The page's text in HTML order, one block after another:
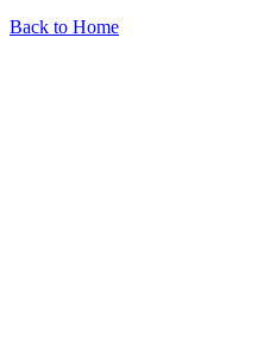
Back to Home